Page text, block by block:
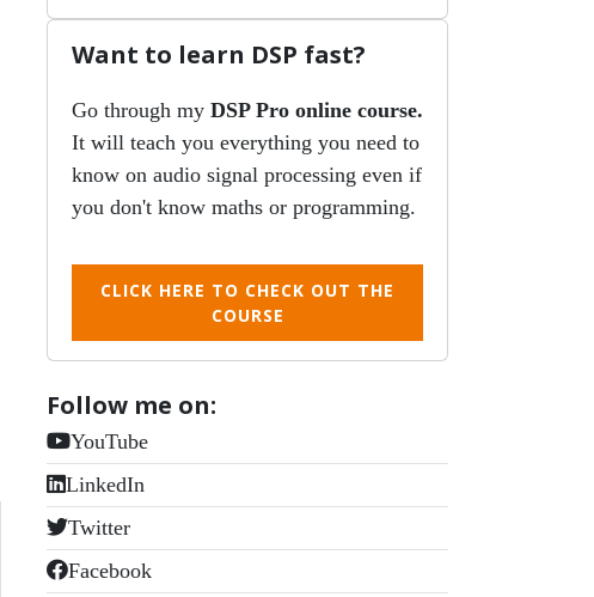
Want to learn DSP fast?
Go through my DSP Pro online course.
It will teach you everything you need to
know on audio signal processing even if
you don't know maths or programming.
CLICK HERE TO CHECK OUT THE
COURSE
Follow me on:
YouTube
LinkedIn
Twitter
Facebook